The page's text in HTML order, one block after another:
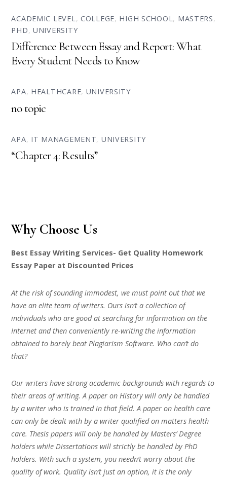
ACADEMIC LEVEL, COLLEGE, HIGH SCHOOL, MASTERS,
PHD,UNIVERSITY
Difference Between Essay and Report: What
Every Student Needs to Know
APA, HEALTHCARE, UNIVERSITY
no topic
APA, IT MANAGEMENT, UNIVERSITY
“Chapter 4: Results”
Why Choose Us
Best Essay Writing Services- Get Quality Homework
Essay Paper at Discounted Prices
At the risk of sounding immodest, we must point out that we
have an elite team of writers. Ours isn’t a collection of
individuals who are good at searching for information on the
Internet and then conveniently re-writing the information
obtained to barely beat Plagiarism Software. Who can’t do
that?
Our writers have strong academic backgrounds with regards to
their areas of writing. A paper on History will only be handled
by a writer who is trained in that field. A paper on health care
can only be dealt with by a writer qualified on matters health
care. Thesis papers will only be handled by Masters’ Degree
holders while Dissertations will strictly be handled by PhD
holders. With such a system, you needn’t worry about the
quality of work. Quality isn’t just an option, it is the only